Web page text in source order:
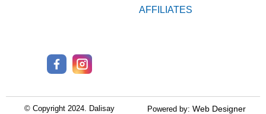
AFFILIATES
© Copyright 2024. Dalisay
Powered by: Web Designer